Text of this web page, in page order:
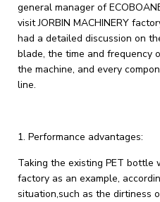
general manager of
visit JORBIN MACHINERY
had a detailed discussion on
blade, the time and frequency
the machine, and every
line.
1. ‌Performance advantages‌:
Taking the existing PET bottle
factory as an example,
situation,such as the dirtiness